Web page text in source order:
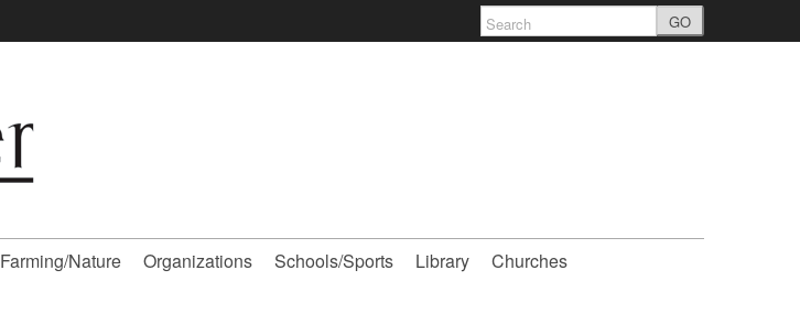
GO
Farming/Nature Organizations Schools/Sports Library
Churches